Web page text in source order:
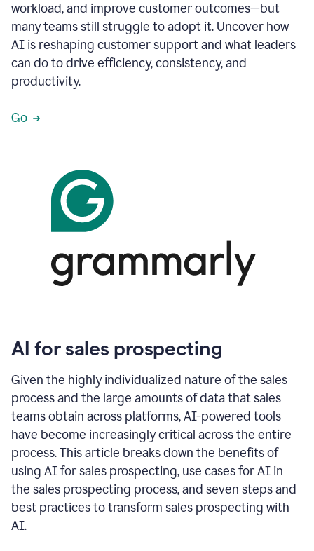
workload, and improve customer outcomes—but
many teams still struggle to adopt it. Uncover how
AI is reshaping customer support and what leaders
can do to drive efficiency, consistency, and
productivity.
Go
AI for sales prospecting
Given the highly individualized nature of the sales
process and the large amounts of data that sales
teams obtain across platforms, AI-powered tools
have become increasingly critical across the entire
process. This article breaks down the benefits of
using AI for sales prospecting, use cases for AI in
the sales prospecting process, and seven steps and
best practices to transform sales prospecting with
AI.